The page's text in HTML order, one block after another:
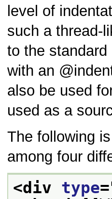
level of
such a thread-
to the
with an
also be used
used as a
The following
among four
<div type